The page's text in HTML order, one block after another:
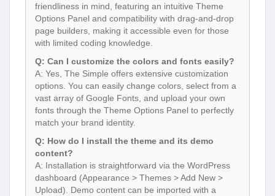
friendliness in mind, featuring an intuitive Theme
Options Panel and compatibility with drag-and-drop
page builders, making it accessible even for those
with limited coding knowledge.
Q: Can I customize the colors and fonts easily?
A: Yes, The Simple offers extensive customization
options. You can easily change colors, select from a
vast array of Google Fonts, and upload your own
fonts through the Theme Options Panel to perfectly
match your brand identity.
Q: How do I install the theme and its demo
content?
A: Installation is straightforward via the WordPress
dashboard (Appearance > Themes > Add New >
Upload). Demo content can be imported with a